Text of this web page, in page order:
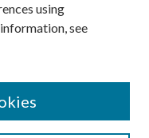
using
see